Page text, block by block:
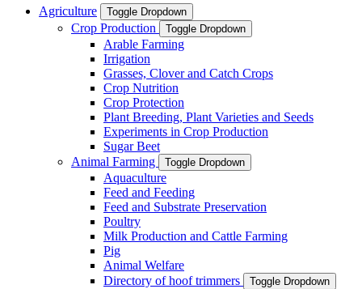
Agriculture Toggle Dropdown
Crop Production Toggle Dropdown
Arable Farming
Irrigation
Grasses, Clover and Catch Crops
Crop Nutrition
Crop Protection
Plant Breeding, Plant Varieties and Seeds
Experiments in Crop Production
Sugar Beet
Animal Farming
Toggle Dropdown
Aquaculture
Feed and Feeding
Feed and Substrate Preservation
Poultry
Milk Production and Cattle Farming
Pig
Animal Welfare
Directory of hoof trimmers
Toggle Dropdown